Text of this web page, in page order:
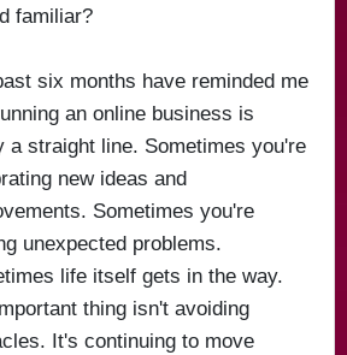
familiar?
six months have reminded me
an online business is
a straight line. Sometimes you're
new ideas and
Sometimes you're
unexpected problems.
life itself gets in the way.
thing isn't avoiding
It's continuing to move